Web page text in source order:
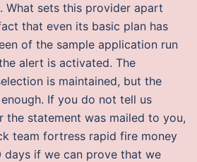
What sets this provider apart
that even its basic plan has
of the sample application run
alert is activated. The
is maintained, but the
If you do not tell us
the statement was mailed to you,
team fortress rapid fire money
if we can prove that we